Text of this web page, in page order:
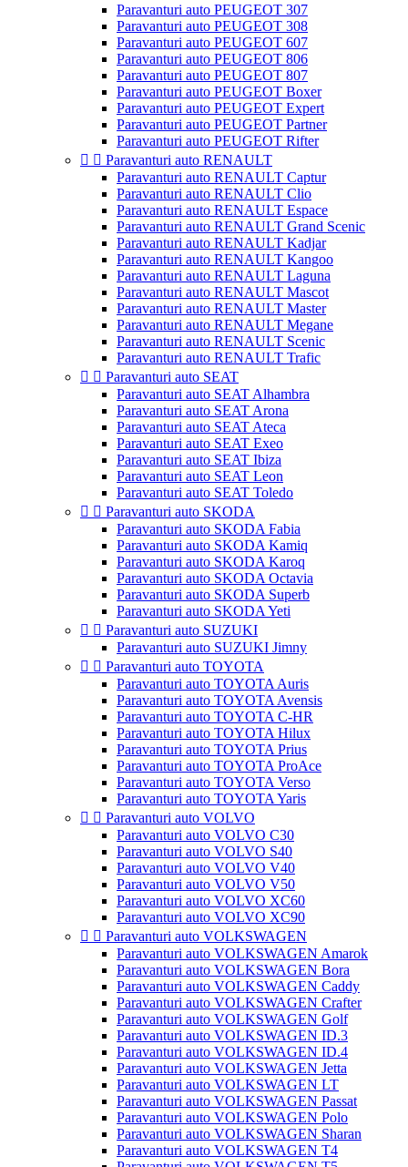
Paravanturi auto PEUGEOT 307
Paravanturi auto PEUGEOT 308
Paravanturi auto PEUGEOT 607
Paravanturi auto PEUGEOT 806
Paravanturi auto PEUGEOT 807
Paravanturi auto PEUGEOT Boxer
Paravanturi auto PEUGEOT Expert
Paravanturi auto PEUGEOT Partner
Paravanturi auto PEUGEOT Rifter
  Paravanturi auto RENAULT
Paravanturi auto RENAULT Captur
Paravanturi auto RENAULT Clio
Paravanturi auto RENAULT Espace
Paravanturi auto RENAULT Grand Scenic
Paravanturi auto RENAULT Kadjar
Paravanturi auto RENAULT Kangoo
Paravanturi auto RENAULT Laguna
Paravanturi auto RENAULT Mascot
Paravanturi auto RENAULT Master
Paravanturi auto RENAULT Megane
Paravanturi auto RENAULT Scenic
Paravanturi auto RENAULT Trafic
  Paravanturi auto SEAT
Paravanturi auto SEAT Alhambra
Paravanturi auto SEAT Arona
Paravanturi auto SEAT Ateca
Paravanturi auto SEAT Exeo
Paravanturi auto SEAT Ibiza
Paravanturi auto SEAT Leon
Paravanturi auto SEAT Toledo
  Paravanturi auto SKODA
Paravanturi auto SKODA Fabia
Paravanturi auto SKODA Kamiq
Paravanturi auto SKODA Karoq
Paravanturi auto SKODA Octavia
Paravanturi auto SKODA Superb
Paravanturi auto SKODA Yeti
  Paravanturi auto SUZUKI
Paravanturi auto SUZUKI Jimny
  Paravanturi auto TOYOTA
Paravanturi auto TOYOTA Auris
Paravanturi auto TOYOTA Avensis
Paravanturi auto TOYOTA C-HR
Paravanturi auto TOYOTA Hilux
Paravanturi auto TOYOTA Prius
Paravanturi auto TOYOTA ProAce
Paravanturi auto TOYOTA Verso
Paravanturi auto TOYOTA Yaris
  Paravanturi auto VOLVO
Paravanturi auto VOLVO C30
Paravanturi auto VOLVO S40
Paravanturi auto VOLVO V40
Paravanturi auto VOLVO V50
Paravanturi auto VOLVO XC60
Paravanturi auto VOLVO XC90
  Paravanturi auto VOLKSWAGEN
Paravanturi auto VOLKSWAGEN Amarok
Paravanturi auto VOLKSWAGEN Bora
Paravanturi auto VOLKSWAGEN Caddy
Paravanturi auto VOLKSWAGEN Crafter
Paravanturi auto VOLKSWAGEN Golf
Paravanturi auto VOLKSWAGEN ID.3
Paravanturi auto VOLKSWAGEN ID.4
Paravanturi auto VOLKSWAGEN Jetta
Paravanturi auto VOLKSWAGEN LT
Paravanturi auto VOLKSWAGEN Passat
Paravanturi auto VOLKSWAGEN Polo
Paravanturi auto VOLKSWAGEN Sharan
Paravanturi auto VOLKSWAGEN T4